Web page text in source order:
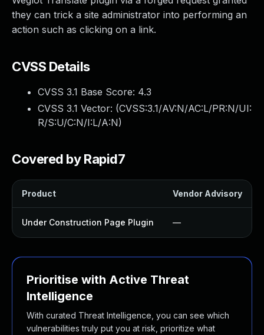
they can trick a site administrator into performing an
action such as clicking on a link.
CVSS Details
CVSS 3.1 Base Score: 4.3
CVSS 3.1 Vector: (CVSS:3.1/AV:N/AC:L/PR:N/UI:
R/S:U/C:N/I:L/A:N)
Covered by Rapid7
Product Vendor Advisory
Under Construction Page Plugin —
Prioritise with Active Threat
Intelligence
With curated Threat Intelligence, you can see which
vulnerabilities truly put you at risk, prioritize what